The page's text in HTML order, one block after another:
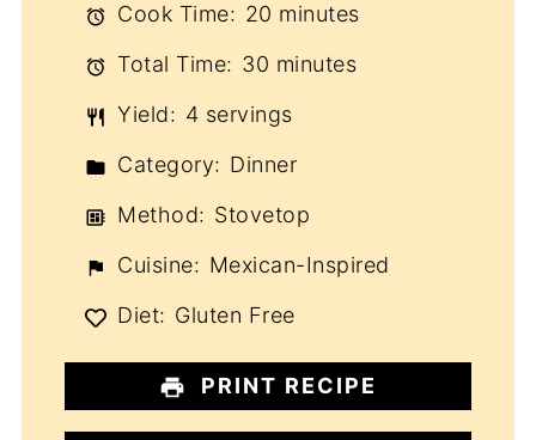
Cook Time: 20 minutes
Total Time: 30 minutes
Yield: 4 servings
Category: Dinner
Method: Stovetop
Cuisine: Mexican-Inspired
Diet: Gluten Free
PRINT RECIPE